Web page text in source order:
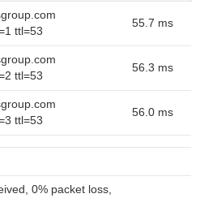
ttl=53
55.7 ms
ttl=53
56.3 ms
ttl=53
56.0 ms
0% packet loss,